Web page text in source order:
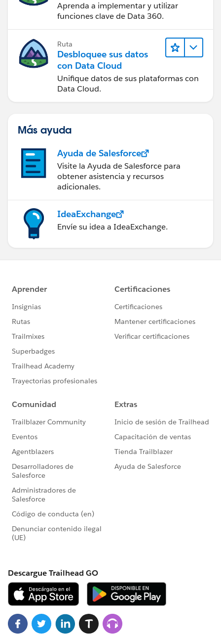
Aprenda a implementar y utilizar
funciones clave de Data 360.
Ruta
Desbloquee sus datos
con Data Cloud
Unifique datos de sus plataformas con
Data Cloud.
Más ayuda
Ayuda de Salesforce
Visite la Ayuda de Salesforce para
obtener asistencia y recursos
adicionales.
IdeaExchange
Envíe su idea a IdeaExchange.